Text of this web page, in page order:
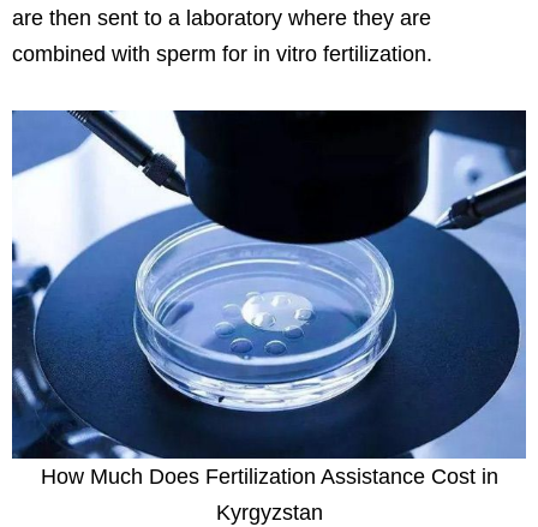
are then sent to a laboratory where they are
combined with sperm for in vitro fertilization.
How Much Does Fertilization Assistance Cost in
Kyrgyzstan